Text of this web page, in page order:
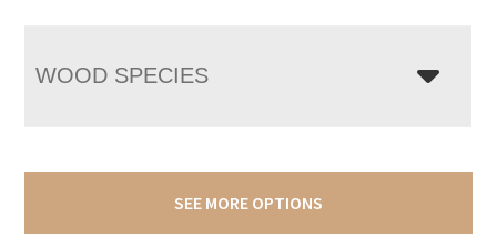
WOOD SPECIES
SEE MORE OPTIONS